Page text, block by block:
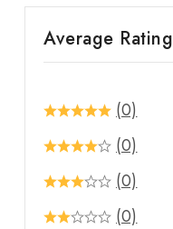
Average Rating
(0)
(0)
(0)
(0)